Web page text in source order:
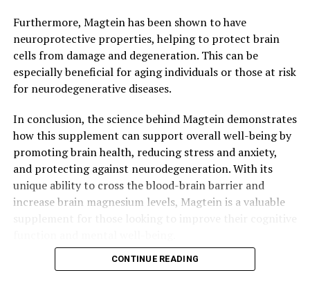
Furthermore, Magtein has been shown to have
neuroprotective properties, helping to protect brain
cells from damage and degeneration. This can be
especially beneficial for aging individuals or those at risk
for neurodegenerative diseases.
In conclusion, the science behind Magtein demonstrates
how this supplement can support overall well-being by
promoting brain health, reducing stress and anxiety,
and protecting against neurodegeneration. With its
unique ability to cross the blood-brain barrier and
increase brain magnesium levels, Magtein is a valuable
CONTINUE READING